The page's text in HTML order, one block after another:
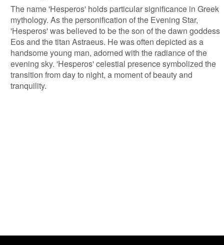
The name 'Hesperos' holds particular significance in Greek
mythology. As the personification of the Evening Star,
'Hesperos' was believed to be the son of the dawn goddess
Eos and the titan Astraeus. He was often depicted as a
handsome young man, adorned with the radiance of the
evening sky. 'Hesperos' celestial presence symbolized the
transition from day to night, a moment of beauty and
tranquility.